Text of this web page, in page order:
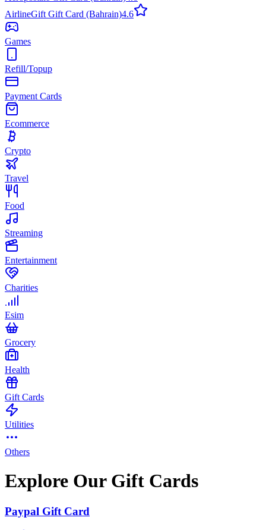
AirlineGift Gift Card (Bahrain)4.6
Games
Refill/Topup
Payment Cards
Ecommerce
Crypto
Travel
Food
Streaming
Entertainment
Charities
Esim
Grocery
Health
Gift Cards
Utilities
Others
Explore Our Gift Cards
Paypal Gift Card